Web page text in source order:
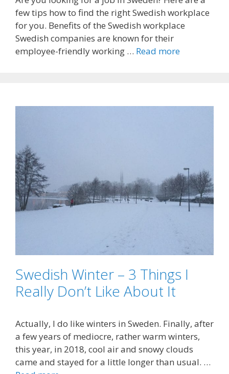
few tips how to find the right Swedish workplace
for you. Benefits of the Swedish workplace
Swedish companies are known for their
employee-friendly working … Read more
Swedish Winter – 3 Things I
Really Don’t Like About It
Actually, I do like winters in Sweden. Finally, after
a few years of mediocre, rather warm winters,
this year, in 2018, cool air and snowy clouds
came and stayed for a little longer than usual. …